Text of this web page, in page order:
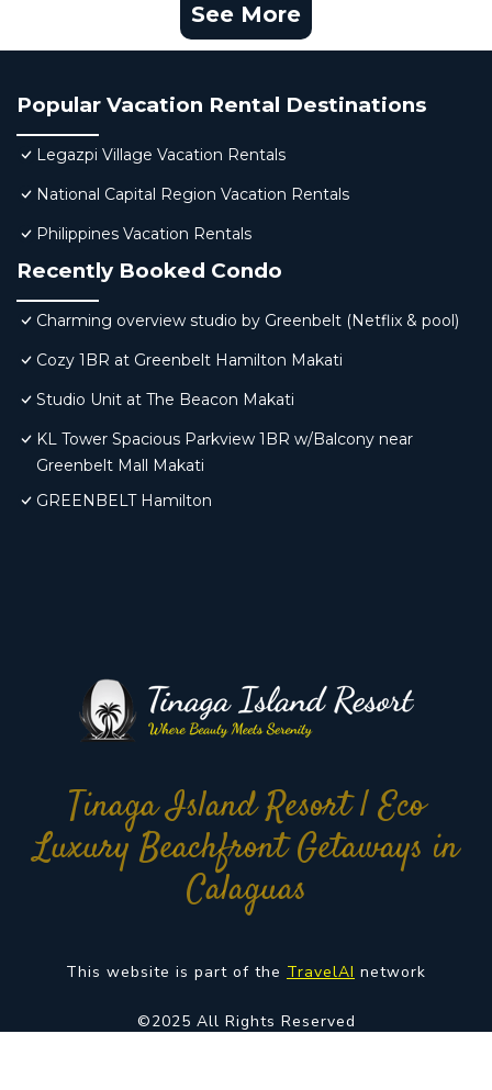
See More
Popular Vacation Rental Destinations
Legazpi Village Vacation Rentals
National Capital Region Vacation Rentals
Philippines Vacation Rentals
Recently Booked Condo
Charming overview studio by Greenbelt (Netflix & pool)
Cozy 1BR at Greenbelt Hamilton Makati
Studio Unit at The Beacon Makati
KL Tower Spacious Parkview 1BR w/Balcony near
Greenbelt Mall Makati
GREENBELT Hamilton
Tinaga Island Resort | Eco
Luxury Beachfront Getaways in
Calaguas
This website is part of the TravelAI network
©2025 All Rights Reserved